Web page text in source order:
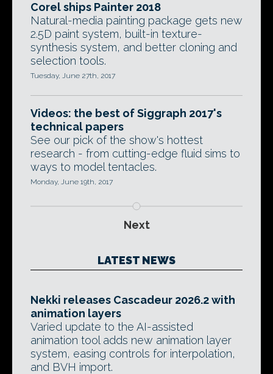
Corel ships Painter 2018
Natural-media painting package gets new
2.5D paint system, built-in texture-
synthesis system, and better cloning and
selection tools.
Tuesday, June 27th, 2017
Videos: the best of Siggraph 2017's
technical papers
See our pick of the show's hottest
research - from cutting-edge fluid sims to
ways to model tentacles.
Monday, June 19th, 2017
Next
LATEST NEWS
Nekki releases Cascadeur 2026.2 with
animation layers
Varied update to the AI-assisted
animation tool adds new animation layer
system, easing controls for interpolation,
and BVH import.